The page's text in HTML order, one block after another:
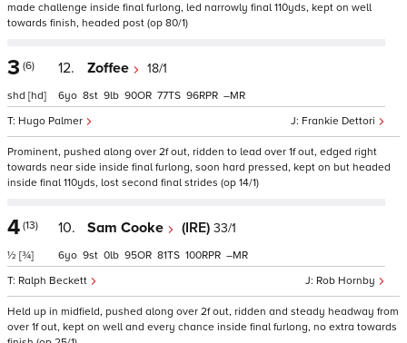
made challenge inside final furlong, led narrowly final 110yds, kept on well
towards finish, headed post (op 80/1)
3 (6)
shd [hd]
12. Zoffee 18/1
Frankie Dettori
Hugo Palmer
6 8 9 90 77 96 –
Prominent, pushed along over 2f out, ridden to lead over 1f out, edged right
towards near side inside final furlong, soon hard pressed, kept on but headed
inside final 110yds, lost second final strides (op 14/1)
4 (13)
½ [¾]
10. Sam Cooke (IRE) 33/1
Rob Hornby
Ralph Beckett
6 9 0 95 81 100 –
Held up in midfield, pushed along over 2f out, ridden and steady headway from
over 1f out, kept on well and every chance inside final furlong, no extra towards